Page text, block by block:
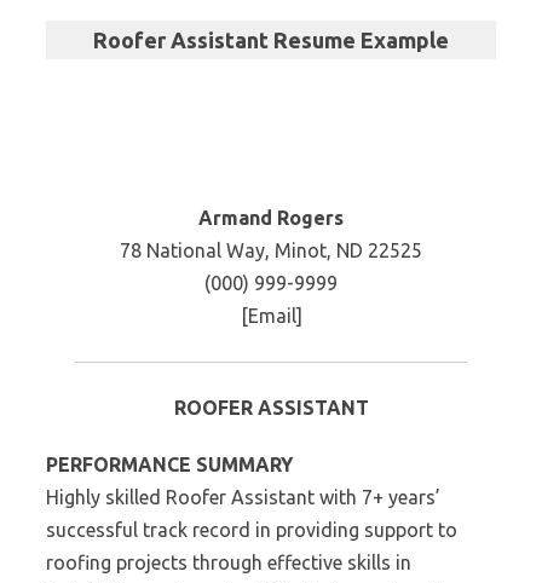
Roofer Assistant Resume Example
Armand Rogers
78 National Way, Minot, ND 22525
(000) 999-9999
[Email]
ROOFER ASSISTANT
PERFORMANCE SUMMARY
Highly skilled Roofer Assistant with 7+ years’
successful track record in providing support to
roofing projects through effective skills in